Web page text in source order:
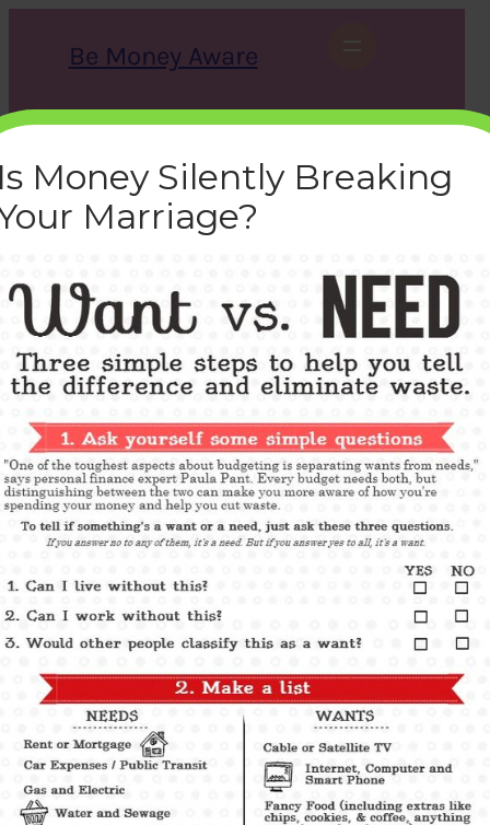
Be Money Aware
r
c
h
X Instagram LinkedIn WhatsApp Facebook
want-vs-needs
bemoneyaware|March 20, 2017 |
Money Silently Breaking
Marriage?